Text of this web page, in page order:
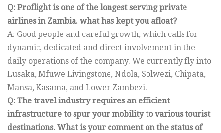
Q: Proflight is one of the longest serving private
airlines in Zambia. what has kept you afloat?
A: Good people and careful growth, which calls for
dynamic, dedicated and direct involvement in the
daily operations of the company. We currently fly into
Lusaka, Mfuwe Livingstone, Ndola, Solwezi, Chipata,
Mansa, Kasama, and Lower Zambezi.
Q: The travel industry requires an efficient
infrastructure to spur your mobility to various tourist
destinations. What is your comment on the status of